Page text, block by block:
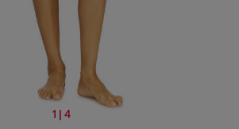
1 | 4